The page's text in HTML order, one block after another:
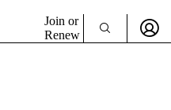
Join or
Renew